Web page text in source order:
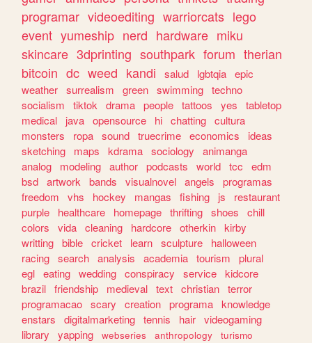
programar videoediting warriorcats lego
event yumeship nerd hardware miku
skincare 3dprinting southpark forum therian
bitcoin dc weed kandi salud lgbtqia epic
weather surrealism green swimming techno
socialism
tiktok drama people tattoos yes
tabletop
medical
java opensource hi chatting cultura
monsters
ropa sound truecrime economics
ideas
sketching
maps kdrama sociology
animanga
analog
modeling author podcasts world tcc
edm
bsd artwork bands visualnovel angels
programas
freedom
vhs hockey mangas fishing js
restaurant
purple
healthcare homepage thrifting shoes
chill
colors
vida cleaning hardcore otherkin kirby
writting bible cricket learn sculpture
halloween
racing search analysis academia tourism
plural
egl eating wedding conspiracy service kidcore
brazil friendship medieval text christian terror
programacao scary creation programa knowledge
enstars
digitalmarketing tennis hair videogaming
library
yapping webseries anthropology
turismo